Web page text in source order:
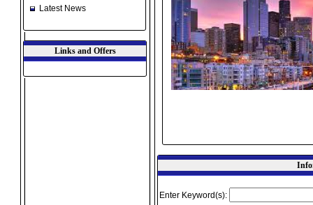
Latest News
Links and Offers
Enter Keyword(s):